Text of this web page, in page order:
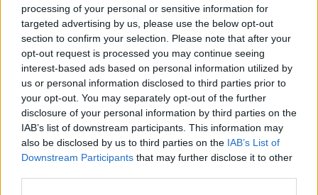
processing of your personal or sensitive information for
targeted advertising by us, please use the below opt-out
section to confirm your selection. Please note that after your
opt-out request is processed you may continue seeing
interest-based ads based on personal information utilized by
us or personal information disclosed to third parties prior to
your opt-out. You may separately opt-out of the further
disclosure of your personal information by third parties on the
IAB’s list of downstream participants. This information may
also be disclosed by us to third parties on the IAB’s List of
Downstream Participants that may further disclose it to other